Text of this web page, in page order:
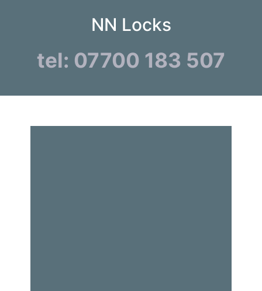
NN Locks
tel: 07700 183 507